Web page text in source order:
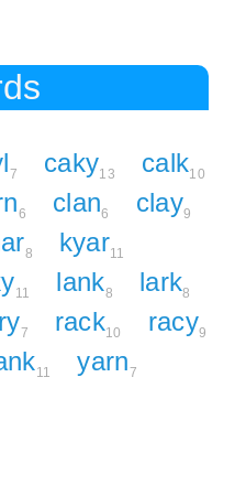
7 caky13 calk10
6 clan6 clay9
8 kyar11
11 lank8 lark8
7 rack10 racy9
11 yarn7